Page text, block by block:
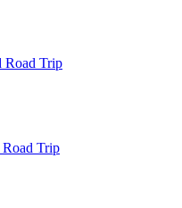
Road Trip
Trip